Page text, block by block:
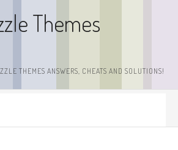
Themes
THEMES ANSWERS, CHEATS AND SOLUTIONS!